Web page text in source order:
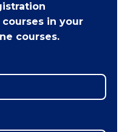
in your
courses.